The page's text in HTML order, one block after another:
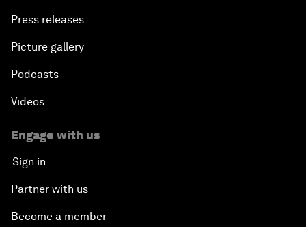
Press releases
Picture gallery
Podcasts
Videos
Engage with us
Sign in
Partner with us
Become a member